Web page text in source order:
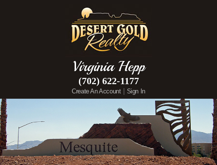
Virginia Hepp
(702) 622-1177
Create An Account | Sign In